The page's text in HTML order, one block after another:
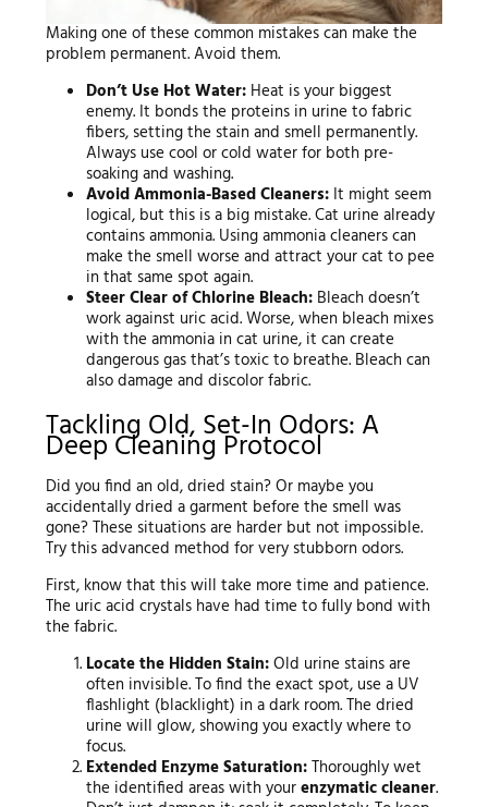
Making one of these common mistakes can make the
problem permanent. Avoid them.
Don’t Use Hot Water: Heat is your biggest
enemy. It bonds the proteins in urine to fabric
fibers, setting the stain and smell permanently.
Always use cool or cold water for both pre-
soaking and washing.
Avoid Ammonia-Based Cleaners: It might seem
logical, but this is a big mistake. Cat urine already
contains ammonia. Using ammonia cleaners can
make the smell worse and attract your cat to pee
in that same spot again.
Steer Clear of Chlorine Bleach: Bleach doesn’t
work against uric acid. Worse, when bleach mixes
with the ammonia in cat urine, it can create
dangerous gas that’s toxic to breathe. Bleach can
also damage and discolor fabric.
Tackling Old, Set-In Odors: A
Deep Cleaning Protocol
Did you find an old, dried stain? Or maybe you
accidentally dried a garment before the smell was
gone? These situations are harder but not impossible.
Try this advanced method for very stubborn odors.
First, know that this will take more time and patience.
The uric acid crystals have had time to fully bond with
the fabric.
Locate the Hidden Stain:Old urine stains are
often invisible. To find the exact spot, use a UV
flashlight (blacklight) in a dark room. The dried
urine will glow, showing you exactly where to
focus.
Extended Enzyme Saturation:Thoroughly wet
the identified areas with yourenzymatic cleaner.